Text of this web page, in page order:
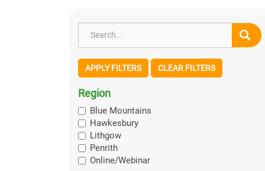
APPLY FILTERS CLEAR FILTERS
Region
Blue Mountains
Hawkesbury
Lithgow
Penrith
Online/Webinar